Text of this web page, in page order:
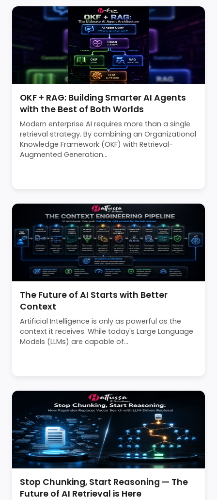
OKF + RAG: Building Smarter AI Agents
with the Best of Both Worlds
Modern enterprise AI requires more than a single
retrieval strategy. By combining an Organizational
Knowledge Framework (OKF) with Retrieval-
Augmented Generation...
The Future of AI Starts with Better
Context
Artificial Intelligence is only as powerful as the
context it receives. While today's Large Language
Models (LLMs) are capable of...
Stop Chunking, Start Reasoning — The
Future of AI Retrieval is Here